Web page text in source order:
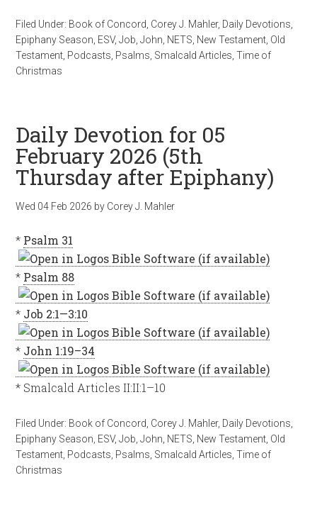
Filed Under: Book of Concord Corey J. Mahler, Daily Devotions
Epiphany Season ESV,Job ,John NETS New Testament Old
Testament Podcasts Psalms Smalcald Articles ,Time of
Christmas
Daily Devotion for 05
February 2026 (5th
Thursday after Epiphany)
Wed 04 Feb 2026 by Corey J. Mahler
* Psalm 31
* Psalm 88
* Job 2:1—3:10
* John 1:19–34
* Smalcald Articles II:II:1–10
Filed Under: Book of Concord Corey J. Mahler, Daily Devotions
Epiphany Season ESV,Job ,John NETS New Testament Old
Testament Podcasts Psalms Smalcald Articles ,Time of
Christmas